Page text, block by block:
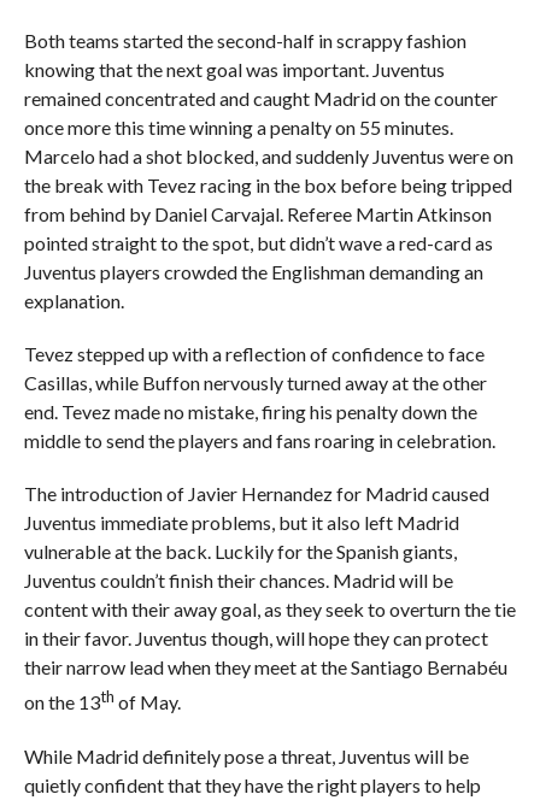
Both teams started the second-half in scrappy fashion
knowing that the next goal was important. Juventus
remained concentrated and caught Madrid on the counter
once more this time winning a penalty on 55 minutes.
Marcelo had a shot blocked, and suddenly Juventus were on
the break with Tevez racing in the box before being tripped
from behind by Daniel Carvajal. Referee Martin Atkinson
pointed straight to the spot, but didn’t wave a red-card as
Juventus players crowded the Englishman demanding an
explanation.
Tevez stepped up with a reflection of confidence to face
Casillas, while Buffon nervously turned away at the other
end. Tevez made no mistake, firing his penalty down the
middle to send the players and fans roaring in celebration.
The introduction of Javier Hernandez for Madrid caused
Juventus immediate problems, but it also left Madrid
vulnerable at the back. Luckily for the Spanish giants,
Juventus couldn’t finish their chances. Madrid will be
content with their away goal, as they seek to overturn the tie
in their favor. Juventus though, will hope they can protect
their narrow lead when they meet at the Santiago Bernabéu
on the 13th of May.
While Madrid definitely pose a threat, Juventus will be
quietly confident that they have the right players to help